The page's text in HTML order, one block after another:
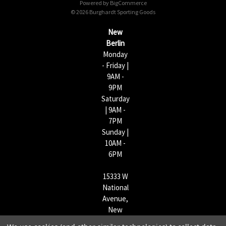
Powered by BigCommerce
© 2026 Burghardt Sporting Goods
New
Berlin
Monday
- Friday |
9AM -
9PM
Saturday
| 9AM -
7PM
Sunday |
10AM -
6PM
15333 W
National
Avenue,
New